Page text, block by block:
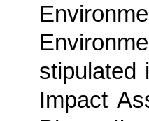
stipulated
Impact